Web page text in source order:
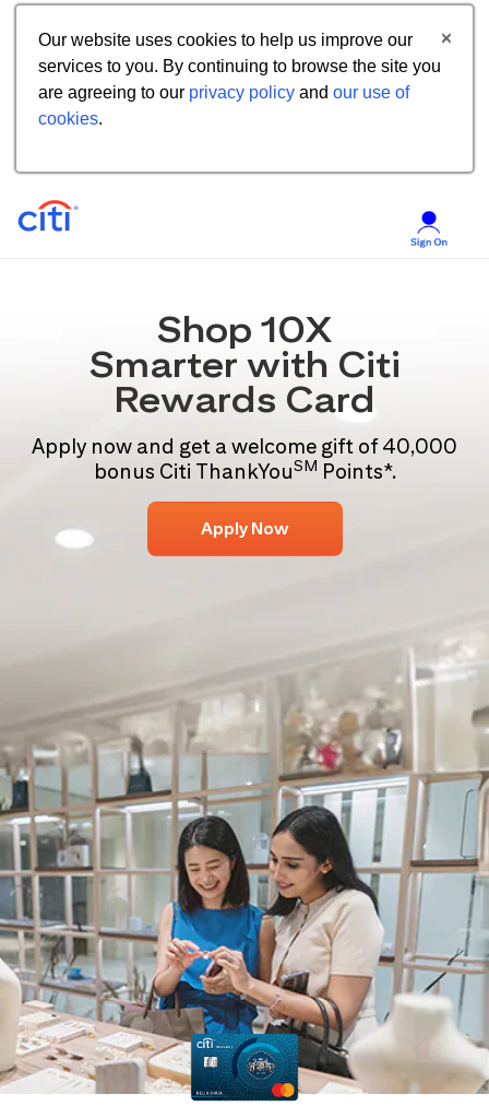
Our website uses cookies to help us improve our
services to you. By continuing to browse the site you
are agreeing to our privacy policy and our use of
cookies.
Shop 10X
Smarter with Citi
Rewards Card
Apply now and get a welcome gift of 40,000
bonus Citi ThankYouSM Points*.
Apply Now